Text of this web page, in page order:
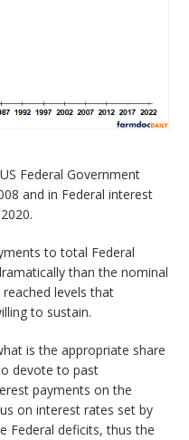
Federal Government
and in Federal interest
to total Federal
than the nominal
levels that
to sustain.
is the appropriate share
devote to past
payments on the
on interest rates set by
Federal deficits, thus the